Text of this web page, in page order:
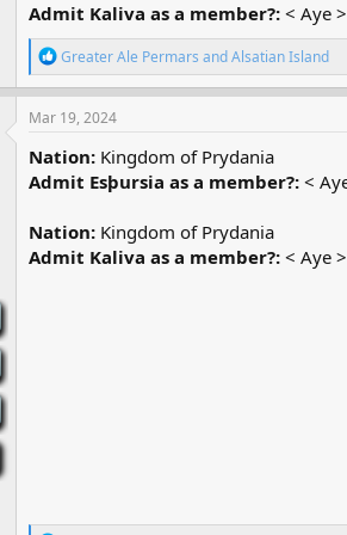
Admit Kaliva as a member?: < Aye >
R
e
a
c
i
o
n
:
Greater Ale Permars andAlsatian Island
Mar 19, 2024
Nation: Kingdom of Prydania
Admit Esþursia as a member?: <
Nation: Kingdom of Prydania
Admit Kaliva as a member?: < Aye >